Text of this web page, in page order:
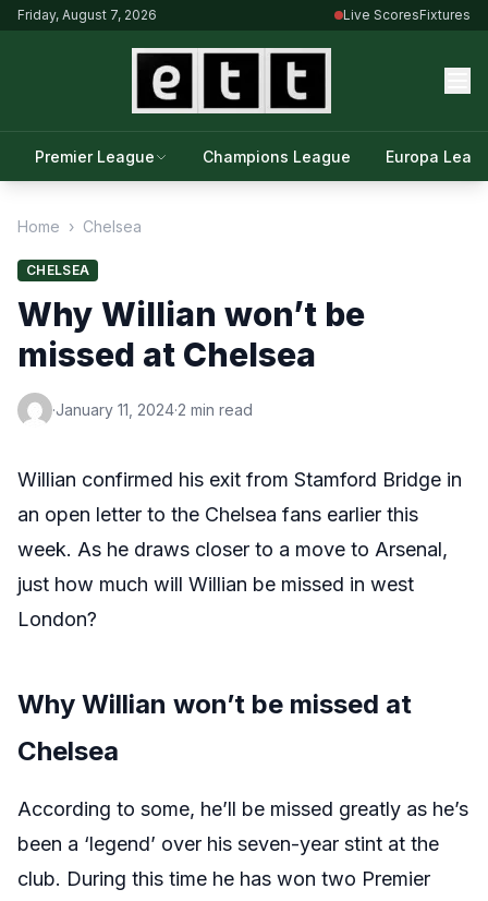
Friday, August 7, 2026 Live ScoresFixtures
Premier League Champions League Europa
Home › Chelsea
CHELSEA
Why Willian won’t be
missed at Chelsea
·January 11, 2024·2 min read
Willian confirmed his exit from Stamford Bridge in
an open letter to the Chelsea fans earlier this
week. As he draws closer to a move to Arsenal,
just how much will Willian be missed in west
London?
Why Willian won’t be missed at
Chelsea
According to some, he’ll be missed greatly as he’s
been a ‘legend’ over his seven-year stint at the
club. During this time he has won two Premier